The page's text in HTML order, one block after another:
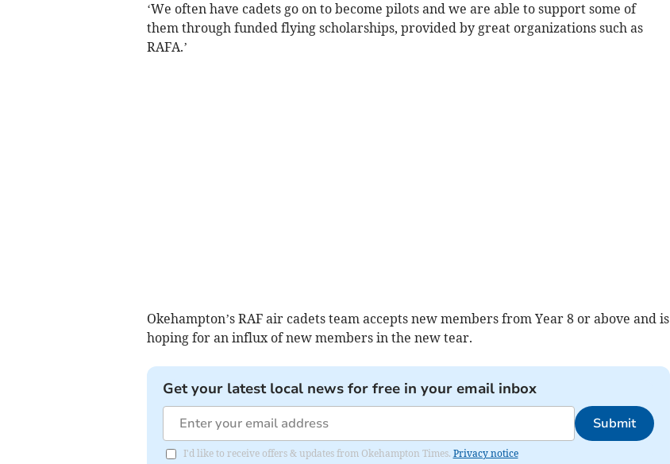
‘We often have cadets go on to become pilots and we are able to support some of
them through funded flying scholarships, provided by great organizations such as
RAFA.’
Okehampton’s RAF air cadets team accepts new members from Year 8 or above and is
hoping for an influx of new members in the new tear.
Get your latest local news for free in your email inbox
Submit
I'd like to receive offers & updates from Okehampton Times. Privacy notice